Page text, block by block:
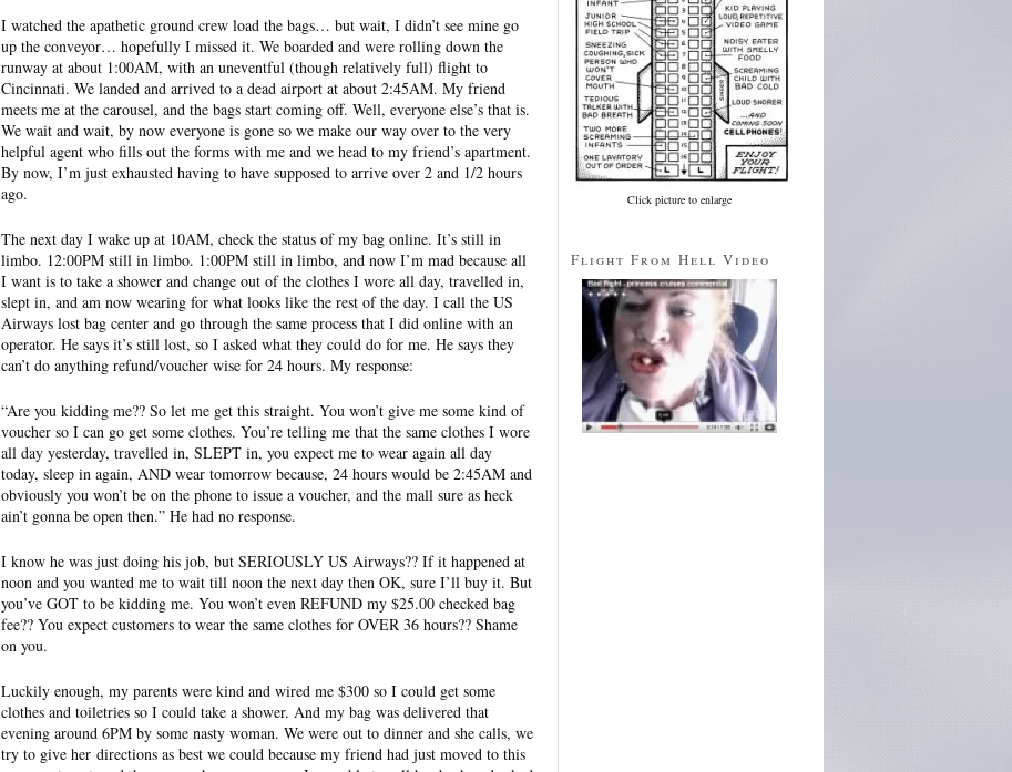
I watched the apathetic ground crew load the bags… but wait, I didn’t see mine go
up the conveyor… hopefully I missed it. We boarded and were rolling down the
runway at about 1:00AM, with an uneventful (though relatively full) flight to
Cincinnati. We landed and arrived to a dead airport at about 2:45AM. My friend
meets me at the carousel, and the bags start coming off. Well, everyone else’s that is.
We wait and wait, by now everyone is gone so we make our way over to the very
helpful agent who fills out the forms with me and we head to my friend’s apartment.
By now, I’m just exhausted having to have supposed to arrive over 2 and 1/2 hours
ago.
The next day I wake up at 10AM, check the status of my bag online. It’s still in
limbo. 12:00PM still in limbo. 1:00PM still in limbo, and now I’m mad because all
I want is to take a shower and change out of the clothes I wore all day, travelled in,
slept in, and am now wearing for what looks like the rest of the day. I call the US
Airways lost bag center and go through the same process that I did online with an
operator. He says it’s still lost, so I asked what they could do for me. He says they
can’t do anything refund/voucher wise for 24 hours. My response:
“Are you kidding me?? So let me get this straight. You won’t give me some kind of
voucher so I can go get some clothes. You’re telling me that the same clothes I wore
all day yesterday, travelled in, SLEPT in, you expect me to wear again all day
today, sleep in again, AND wear tomorrow because, 24 hours would be 2:45AM and
obviously you won’t be on the phone to issue a voucher, and the mall sure as heck
ain’t gonna be open then.” He had no response.
I know he was just doing his job, but SERIOUSLY US Airways?? If it happened at
noon and you wanted me to wait till noon the next day then OK, sure I’ll buy it. But
you’ve GOT to be kidding me. You won’t even REFUND my $25.00 checked bag
fee?? You expect customers to wear the same clothes for OVER 36 hours?? Shame
on you.
Luckily enough, my parents were kind and wired me $300 so I could get some
clothes and toiletries so I could take a shower. And my bag was delivered that
evening around 6PM by some nasty woman. We were out to dinner and she calls, we
try to give her directions as best we could because my friend had just moved to this
Click picture to enlarge
Flight From Hell Video